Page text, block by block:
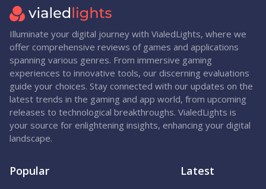
Illuminate your digital journey with VialedLights, where we
offer comprehensive reviews of games and applications
spanning various genres. From immersive gaming
experiences to innovative tools, our discerning evaluations
guide your choices. Stay connected with our updates on the
latest trends in the gaming and app world, from upcoming
releases to technological breakthroughs. VialedLights is
your source for enlightening insights, enhancing your digital
landscape.
Popular Latest